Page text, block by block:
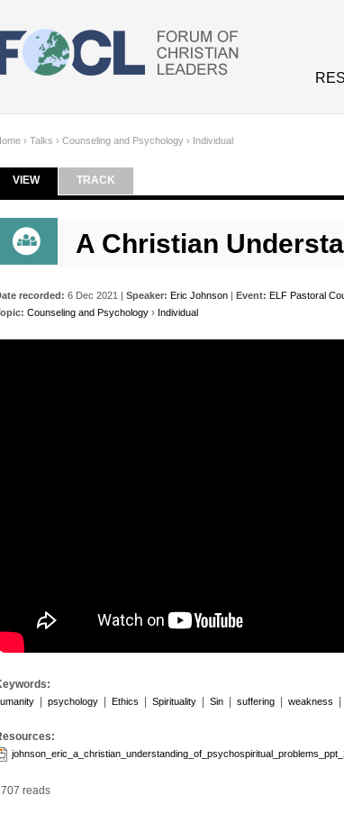
› Talks › Counseling and Psychology › Individual
tabs
VIEW(ACTIVE TAB)
TRACK
A Christian
recorded: 6 Dec 2021 | Speaker: Eric Johnson | Event: ELF Pastoral
Counseling and Psychology › Individual
psychology Ethics Spirituality Sin suffering weakness
reads